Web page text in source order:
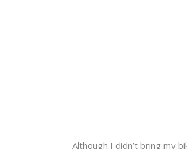
Although I didn’t bring my